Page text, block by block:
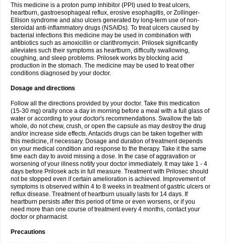
This medicine is a proton pump inhibitor (PPI) used to treat ulcers,
heartburn, gastroesophageal reflux, erosive esophagitis, or Zollinger-
Ellison syndrome and also ulcers generated by long-term use of non-
steroidal anti-inflammatory drugs (NSAIDs). To treat ulcers caused by
bacterial infections this medicine may be used in combination with
antibiotics such as amoxicillin or clarithromycin. Prilosek significantly
alleviates such their symptoms as heartburn, difficulty swallowing,
coughing, and sleep problems. Prilosek works by blocking acid
production in the stomach. The medicine may be used to treat other
conditions diagnosed by your doctor.
Dosage and directions
Follow all the directions provided by your doctor. Take this medication
(15-30 mg) orally once a day in morning before a meal with a full glass of
water or according to your doctor's recommendations. Swallow the tab
whole, do not chew, crush, or open the capsule as may destroy the drug
and/or increase side effects. Antacids drugs can be taken together with
this medicine, if necessary. Dosage and duration of treatment depends
on your medical condition and response to the therapy. Take it the same
time each day to avoid missing a dose. In the case of aggravation or
worsening of your illness notify your doctor immediately. It may take 1 - 4
days before Prilosek acts in full measure. Treatment with Prilosec should
not be stopped even if certain amelioration is achieved. Improvement of
symptoms is observed within 4 to 8 weeks in treatment of gastric ulcers or
reflux disease. Treatment of heartburn usually lasts for 14 days. If
heartburn persists after this period of time or even worsens, or if you
need more than one course of treatment every 4 months, contact your
doctor or pharmacist.
Precautions